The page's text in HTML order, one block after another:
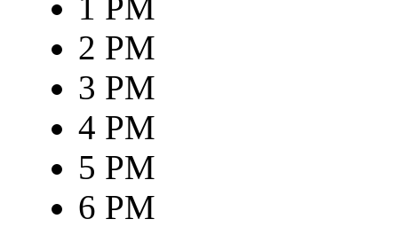
2 PM
3 PM
4 PM
5 PM
6 PM